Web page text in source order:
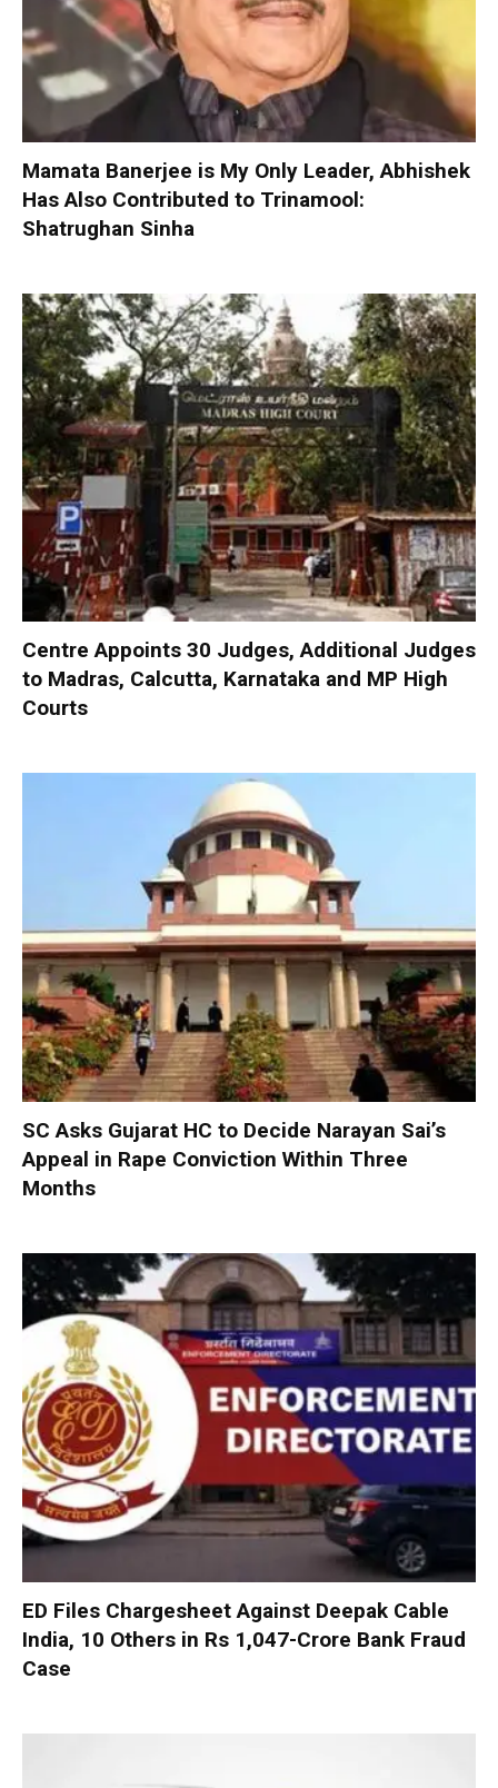
Mamata Banerjee is My Only Leader, Abhishek
Has Also Contributed to Trinamool:
Shatrughan Sinha
Centre Appoints 30 Judges, Additional Judges
to Madras, Calcutta, Karnataka and MP High
Courts
SC Asks Gujarat HC to Decide Narayan Sai’s
Appeal in Rape Conviction Within Three
Months
ED Files Chargesheet Against Deepak Cable
India, 10 Others in Rs 1,047-Crore Bank Fraud
Case